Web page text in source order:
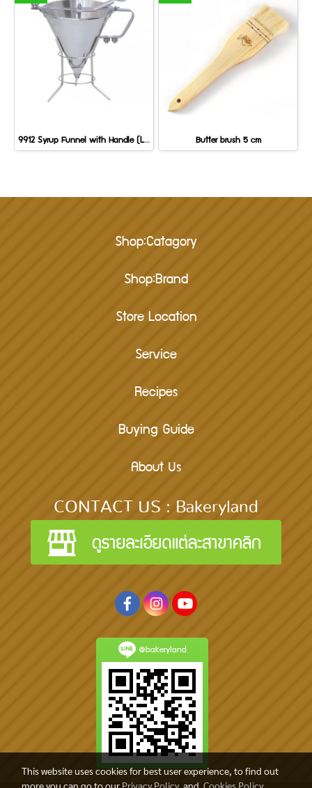
9912 Syrup Funnel with Handle (Large) Butter brush 5 cm
Shop:Catagory
Shop:Brand
Store Location
Service
Recipes
Buying Guide
About Us
CONTACT US : Bakeryland
@bakeryland
This website uses cookies for best user experience, to find out
more you can go to our Privacy Policyand Cookies Policy